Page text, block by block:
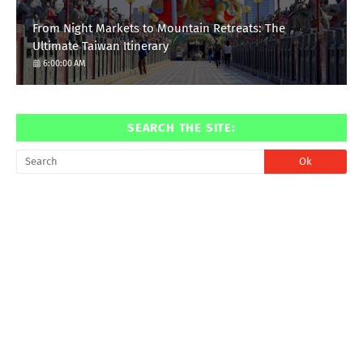
From Night Markets to Mountain Retreats: The
Ultimate Taiwan Itinerary
6:00:00 AM
SEARCH THE SITE: